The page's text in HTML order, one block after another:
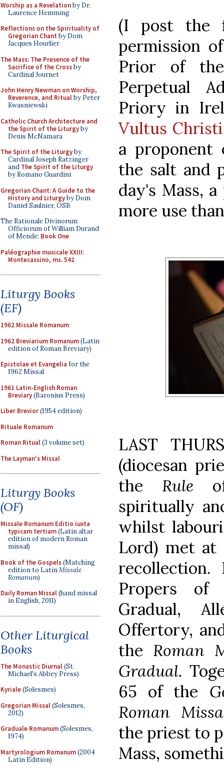
Worship as a Revelationby Dr.
Laurence Hemming
Reflections on the Spirituality of
Gregorian Chant by Dom
Jacques Hourlier
The Mass: The Presence of the
Sacrifice of the Crossby
Cardinal Journet
John Henry Newman on Worship,
Reverence, and Ritualby Peter
Kwasniewski
Catholic Church Architecture and
the Spirit of the Liturgyby
Denis McNamara
The Spirit of the Liturgyby
Cardinal Joseph Ratzinger
and The Spirit of the Liturgy
by Romano Guardini
Gregorian Chant: A Guide to the
History and Liturgyby Dom
Daniel Saulnier, OSB
The Rationale Divinorum
Officiorum of William Durand
of Mende: Book One
Paléographie musicale XXIII:
Montecassino, ms. 542
Liturgy Books
(EF)
1962 Missale Romanum
1962 Breviarium Romanum(Latin
edition of Roman Breviary)
Epistolae et Evangelia for the
1962 Missal
1961 Latin-English Roman
Breviary(Baronius Press)
Liber Brevior(1954 edition)
Rituale Romanum
Roman Ritual(3 volume set)
The Layman's Missal
Liturgy Books
(OF)
Missale Romanum Editio iuxta
typicam tertiam(Latin altar
edition of modern Roman
missal)
Book of the Gospels(Matching
edition to LatinMissale
Romanum)
Daily Roman Missal(hand missal
in English, 2011)
Other Liturgical
Books
The Monastic Diurnal(St.
Michael's Abbey Press)
Kyriale(Solesmes)
Gregorian Missal(Solesmes,
2012)
Graduale Romanum(Solesmes,
1974)
Martyrologium Romanum(2004
Latin Edition)
(I post the
permission
Prior of
Perpetual
Priory in
Vultus Christi
a proponent
the salt and
day's Mass,
more use
LAST
(diocesan
the Rule
spiritually
whilst
Lord) met at
Propers
Gradual,
Offertory,
the Roman
Gradual.
65 of the
Roman
the priest to
Mass,